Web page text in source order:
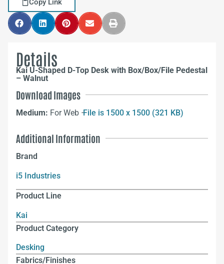
Copy Link
Details
Kai U-Shaped D-Top Desk with Box/Box/File Pedestal
– Walnut
Download Images
Medium: For Web –File is 1500 x 1500 (321 KB)
Additional Information
Brand
i5 Industries
Product Line
Kai
Product Category
Desking
Fabrics/Finishes